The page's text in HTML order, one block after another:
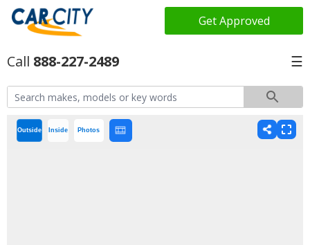
Get Approved
888-227-2489 ☰
Outside Inside Photos